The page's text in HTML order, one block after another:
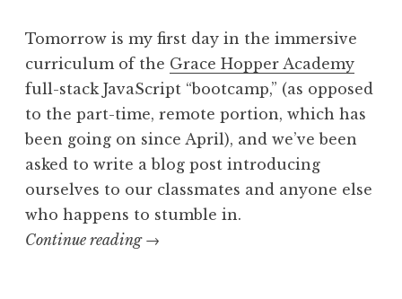
Tomorrow is my first day in the immersive
curriculum of the Grace Hopper Academy
full-stack JavaScript “bootcamp,” (as opposed
to the part-time, remote portion, which has
been going on since April), and we’ve been
asked to write a blog post introducing
ourselves to our classmates and anyone else
who happens to stumble in.
Continue reading “Getting
→